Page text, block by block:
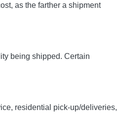
as the farther a shipment
being shipped. Certain
residential pick-up/deliveries,